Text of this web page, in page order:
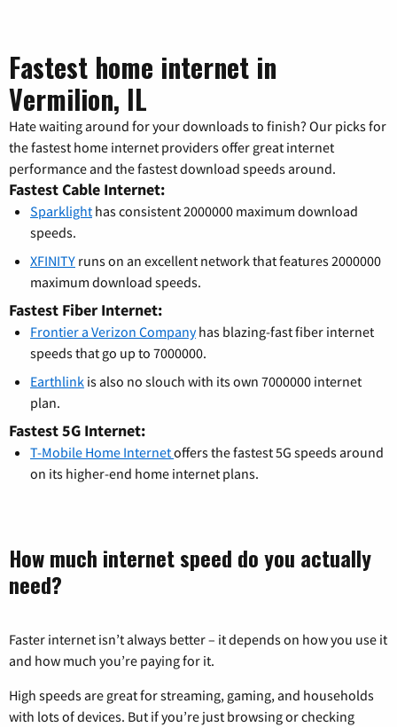
Fastest home internet in
Vermilion, IL
Hate waiting around for your downloads to finish? Our picks for
the fastest home internet providers offer great internet
performance and the fastest download speeds around.
Fastest Cable Internet:
Sparklight has consistent 2000000 maximum download
speeds.
XFINITY runs on an excellent network that features 2000000
maximum download speeds.
Fastest Fiber Internet:
Frontier a Verizon Companyhas blazing-fast fiber internet
speeds that go up to 7000000.
Earthlink is also no slouch with its own 7000000 internet
plan.
Fastest 5G Internet:
T-Mobile Home Internetoffers the fastest 5G speeds around
on its higher-end home internet plans.
How much internet speed do you actually
need?
Faster internet isn’t always better – it depends on how you use it
and how much you’re paying for it.
High speeds are great for streaming, gaming, and households
with lots of devices. But if you’re just browsing or checking